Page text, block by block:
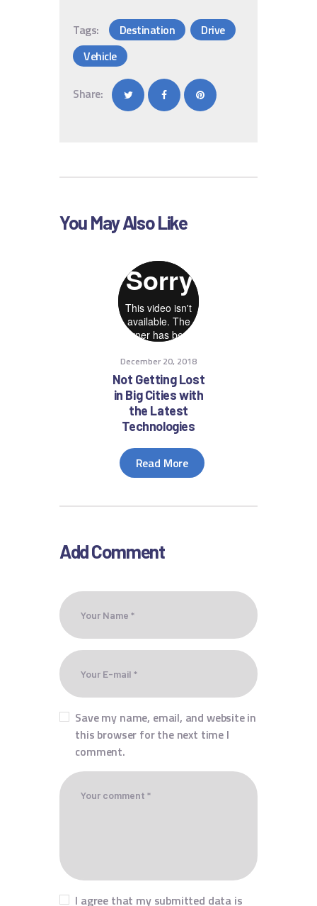
Tags: Destination
Drive
Vehicle
Share:
You May Also Like
December 20, 2018
Not Getting Lost
in Big Cities with
the Latest
Technologies
Read More
Add Comment
Save my name, email, and website in
this browser for the next time I
comment.
I agree that my submitted data is